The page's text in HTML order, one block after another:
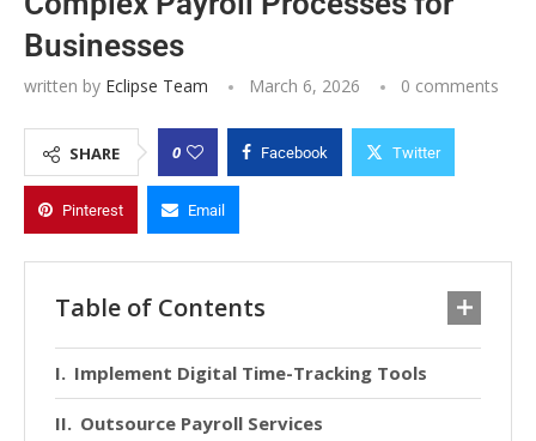
Businesses
written by Eclipse Team March 6, 2026 0 comments
SHARE 0 Facebook Twitter
Pinterest Email
Table of Contents
Implement Digital Time-Tracking Tools
Outsource Payroll Services